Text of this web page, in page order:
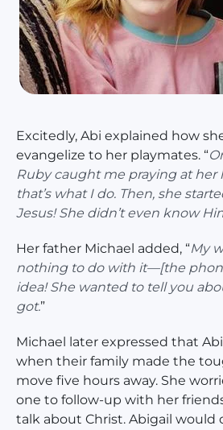
Excitedly, Abi explained how
evangelize to her playmates. “
Ruby caught me praying at her
that’s what I do. Then, she
Jesus! She didn’t even know
Her father Michael added, “My
nothing to do with it—[the
idea! She wanted to tell you
got.”
Michael later expressed that
when their family made the
move five hours away. She
one to follow-up with her
talk about Christ. Abigail would